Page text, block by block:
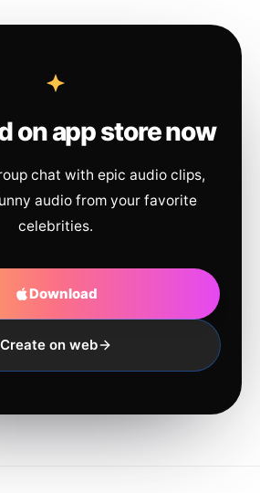
on app store now
chat with epic audio clips,
audio from your favorite
celebrities.
Download
Create on web